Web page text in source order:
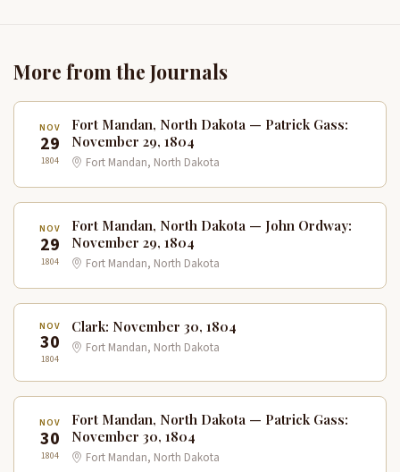
More from the Journals
NOV
29
1804
Fort Mandan, North Dakota — Patrick Gass:
November 29, 1804
Fort Mandan, North Dakota
NOV
29
1804
Fort Mandan, North Dakota — John Ordway:
November 29, 1804
Fort Mandan, North Dakota
NOV
30
1804
Clark: November 30, 1804
Fort Mandan, North Dakota
NOV
30
1804
Fort Mandan, North Dakota — Patrick Gass:
November 30, 1804
Fort Mandan, North Dakota